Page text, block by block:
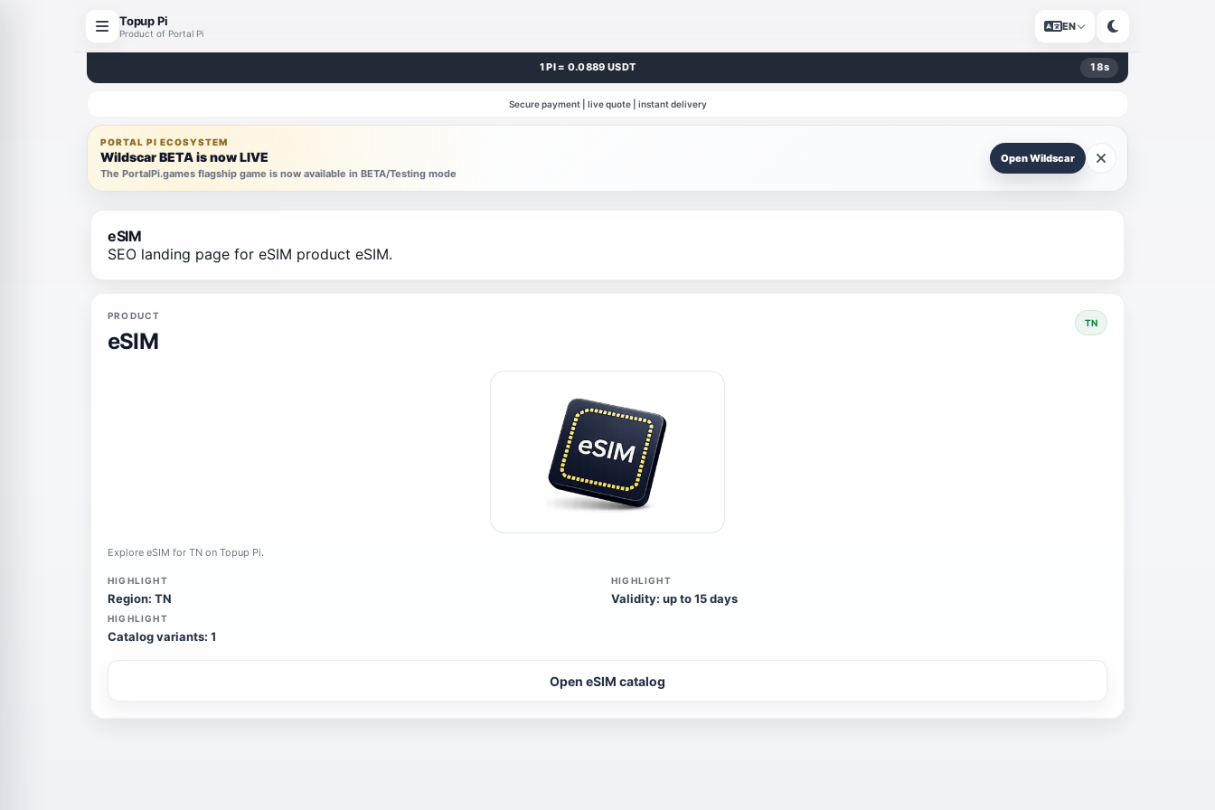
Topup Pi
Product of Portal Pi
EN
1 PI = 0.0889 USDT 17s
Secure payment | live quote | instant delivery
PORTAL PI ECOSYSTEM
Wildscar BETA is now LIVE
The PortalPi.games flagship game is now available in BETA/Testing mode
Open Wildscar
eSIM
SEO landing page for eSIM product eSIM.
PRODUCT
eSIM
TN
Explore eSIM for TN on Topup Pi.
HIGHLIGHT
Region: TN
HIGHLIGHT
Validity: up to 15 days
HIGHLIGHT
Catalog variants: 1
Open eSIM catalog